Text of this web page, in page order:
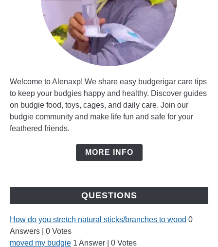
Welcome to Alenaxp! We share easy budgerigar care tips
to keep your budgies happy and healthy. Discover guides
on budgie food, toys, cages, and daily care. Join our
budgie community and make life fun and safe for your
feathered friends.
MORE INFO
QUESTIONS
How do you stretch natural sticks/branches to wood 0
Answers
0 Votes
moved my budgie 1 Answer 0 Votes